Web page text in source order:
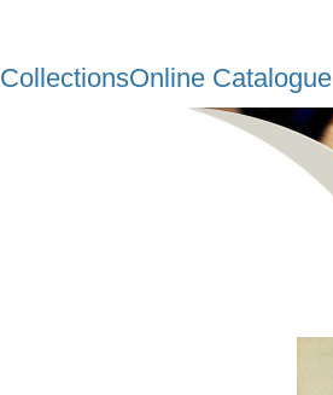
CollectionsOnline Catalogue